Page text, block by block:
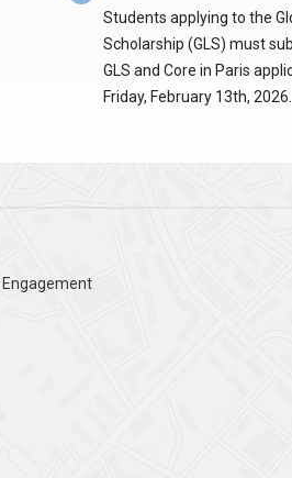
Students applying to the
Scholarship (GLS) must
GLS and Core in Paris
Friday, February 13th, 2026.